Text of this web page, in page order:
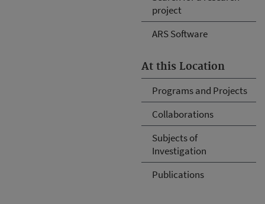
project
ARS Software
At this Location
Programs and Projects
Collaborations
Subjects of
Investigation
Publications